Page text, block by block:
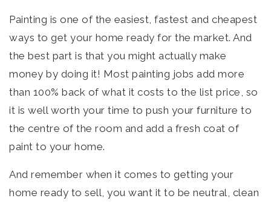
Painting is one of the easiest, fastest and cheapest
ways to get your home ready for the market. And
the best part is that you might actually make
money by doing it! Most painting jobs add more
than 100% back of what it costs to the list price, so
it is well worth your time to push your furniture to
the centre of the room and add a fresh coat of
paint to your home.
And remember when it comes to getting your
home ready to sell, you want it to be neutral, clean